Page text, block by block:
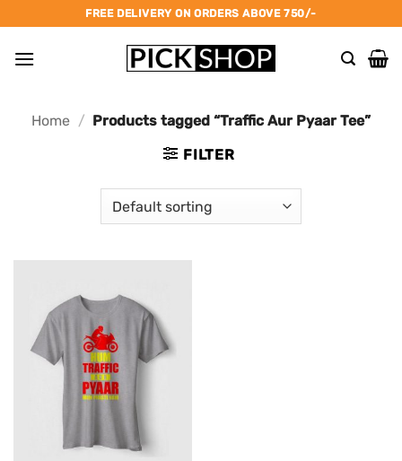
to
content
FREE DELIVERY ON ORDERS ABOVE 750/-
Home / Products tagged “Traffic Aur Pyaar Tee”
FILTER